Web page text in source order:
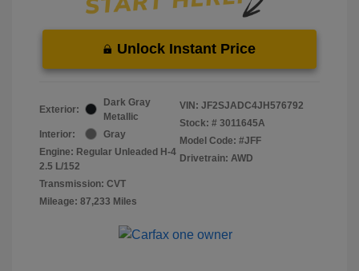
Unlock Instant Price
Exterior:
Dark Gray
Metallic
Interior:
Gray
Engine: Regular Unleaded H-4
2.5 L/152
Transmission: CVT
Mileage: 87,233 Miles
VIN: JF2SJADC4JH576792
Stock: # 3011645A
Model Code: #JFF
Drivetrain: AWD